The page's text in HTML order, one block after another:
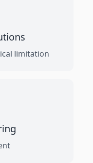
limitation